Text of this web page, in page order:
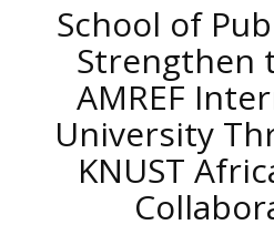
School of
Strengthen
AMREF
University
KNUST